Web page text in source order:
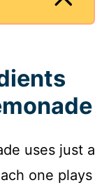
uses just a
one plays